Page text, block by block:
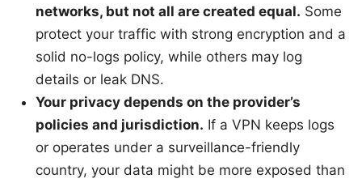
networks, but not all are created equal. Some
protect your traffic with strong encryption and a
solid no-logs policy, while others may log
details or leak DNS.
Your privacy depends on the provider’s
policies and jurisdiction. If a VPN keeps logs
or operates under a surveillance-friendly
country, your data might be more exposed than